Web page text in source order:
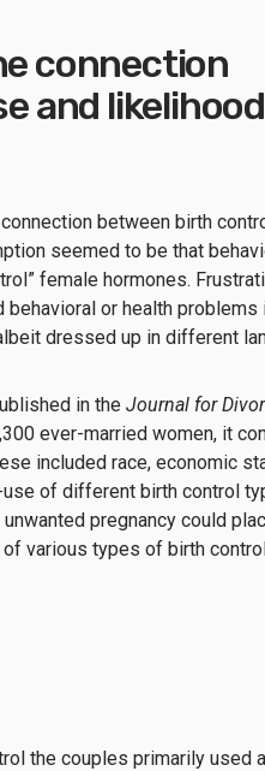
connection
and
between birth
seemed to be that
female hormones.
behavioral or health problems
dressed up in different
in the Journal for
ever-married women, it
included race, economic
of different birth control
pregnancy could
various types of birth
the couples primarily used